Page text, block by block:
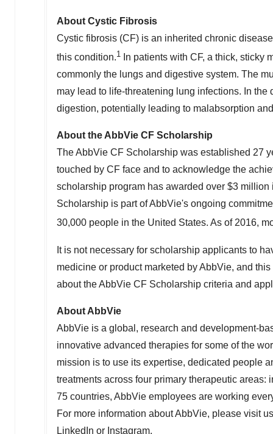
About Cystic Fibrosis
Cystic fibrosis (CF) is an inherited chronic
this condition.1 In patients with CF, a thick, sticky
commonly the lungs and digestive system. The
may lead to life-threatening lung infections. In
digestion, potentially leading to malabsorption
About the AbbVie CF Scholarship
The AbbVie CF Scholarship was established 27
touched by CF face and to acknowledge the
scholarship program has awarded over $3 million
Scholarship is part of AbbVie's ongoing
30,000 people in the United States. As of 2016,
It is not necessary for scholarship applicants to
medicine or product marketed by AbbVie, and
about the AbbVie CF Scholarship criteria and
About AbbVie
AbbVie is a global, research and development-
innovative advanced therapies for some of the
mission is to use its expertise, dedicated people
treatments across four primary therapeutic
75 countries, AbbVie employees are working
For more information about AbbVie, please visit
LinkedIn or Instagram.